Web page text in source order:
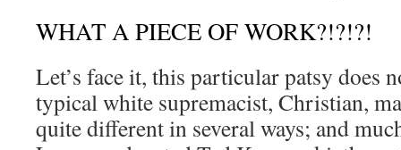
WHAT A PIECE OF WORK?!?!?!
Let’s face it, this particular patsy does
typical white supremacist, Christian,
quite different in several ways; and